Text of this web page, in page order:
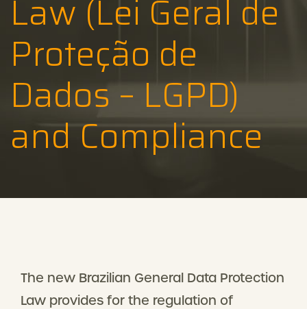
Law (Lei Geral de
Proteção de
Dados – LGPD)
and Compliance
The new Brazilian General Data Protection
Law provides for the regulation of